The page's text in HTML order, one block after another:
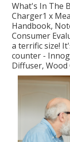
What's In The
Charger1 x
Handbook,
Consumer
a terrific size!
counter -
Diffuser, Wood